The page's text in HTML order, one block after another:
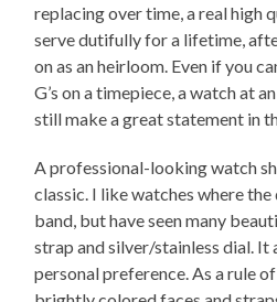
replacing over time, a real high
serve dutifully for a lifetime,
on as an heirloom. Even if you
G’s on a timepiece, a watch at
still make a great statement in
A professional-looking watch
classic. I like watches where
band, but have seen many
strap and silver/stainless dial. It
personal preference. As a rule